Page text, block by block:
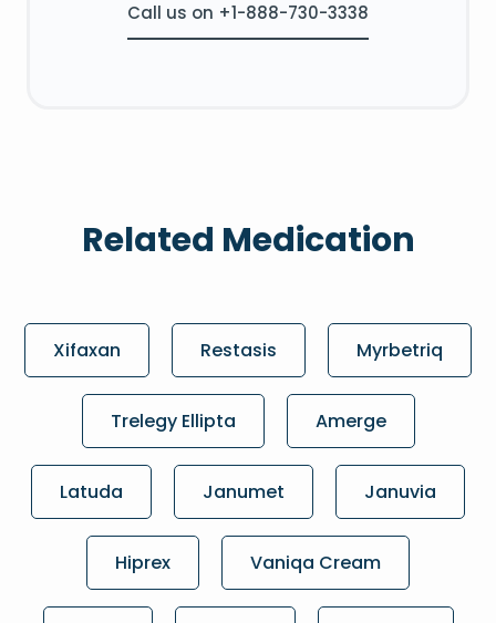
Call us on +1-888-730-3338
Related Medication
Xifaxan Restasis Myrbetriq
Trelegy Ellipta Amerge
Latuda Janumet Januvia
Hiprex Vaniqa Cream